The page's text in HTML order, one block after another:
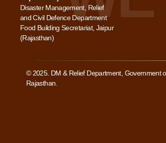
Disaster Management, Relief
and Civil Defence Department
Food Building Secretariat, Jaipur
(Rajasthan)
© 2025. DM & Relief Department, Government
Rajasthan.